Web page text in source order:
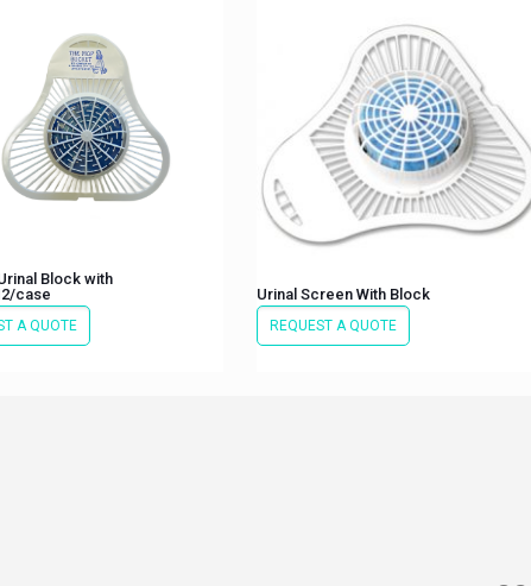
Block with
case
A QUOTE
Urinal Screen With Block
REQUEST A QUOTE